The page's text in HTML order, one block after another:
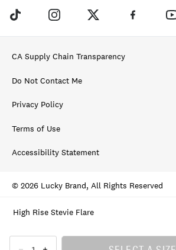
High Rise Stevie Flare
CA Supply Chain Transparency
Do Not Contact Me
Privacy Policy
Terms of Use
Accessibility Statement
© 2026 Lucky Brand, All Rights Reserved